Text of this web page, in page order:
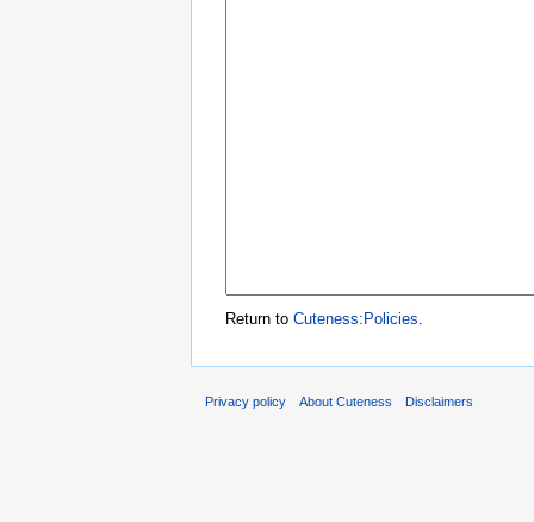
Return to Cuteness:Policies
Privacy policy About Cuteness Disclaimers